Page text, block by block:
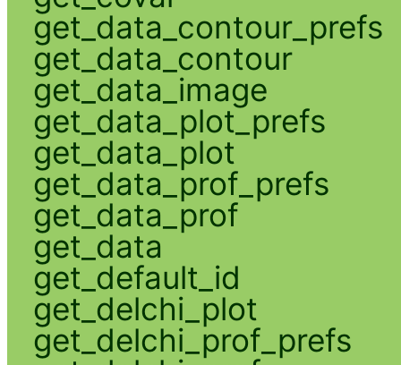
get_data_contour_prefs
get_data_contour
get_data_image
get_data_plot_prefs
get_data_plot
get_data_prof_prefs
get_data_prof
get_data
get_default_id
get_delchi_plot
get_delchi_prof_prefs